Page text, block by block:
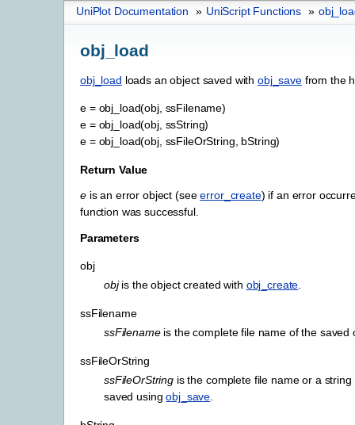
UniPlot Documentation » UniScript Functions »
obj_load
obj_load loads an object saved with obj_savefrom the
e = obj_load(obj, ssFilename)
e = obj_load(obj, ssString)
e = obj_load(obj, ssFileOrString, bString)
Return Value
eis an error object (seeerror_create) if an error
function was successful.
Parameters
obj
objis the object created with obj_create
ssFilename
ssFilenameis the complete file name of the saved
ssFileOrString
ssFileOrString is the complete file name or a string
saved usingobj_save